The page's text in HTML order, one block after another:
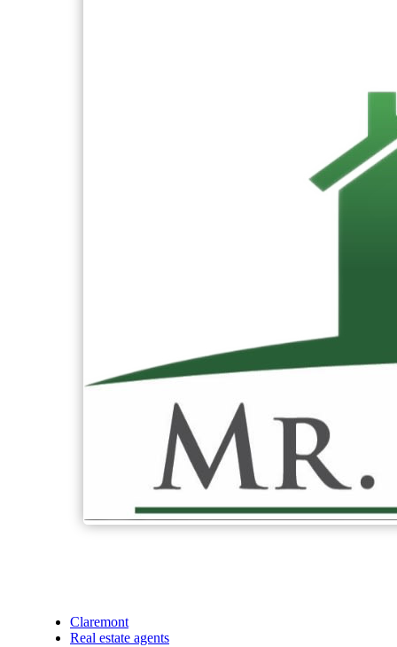
Claremont
Real estate agents